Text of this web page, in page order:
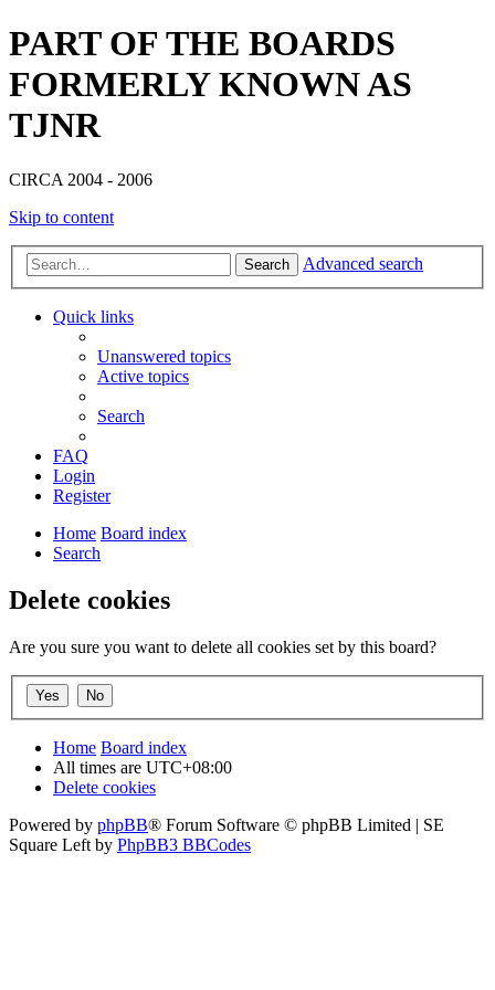
PART OF THE BOARDS
FORMERLY KNOWN AS
TJNR
CIRCA 2004 - 2006
Skip to content
Search Advanced search
Quick links
Unanswered topics
Active topics
Search
FAQ
Login
Register
Home Board index
Search
Delete cookies
Are you sure you want to delete all cookies set by this board?
Home Board index
All times are UTC+08:00
Delete cookies
Powered by phpBB® Forum Software © phpBB Limited | SE
Square Left by PhpBB3 BBCodes